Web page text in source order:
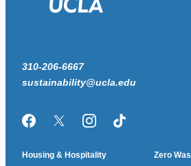
310-206-6667
sustainability@ucla.edu
FacebookTwitter/XInstagramTikTok
Housing & Hospitality
Zero